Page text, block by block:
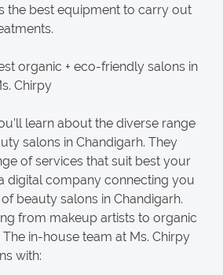
the best equipment to carry out
organic + eco-friendly salons in
Chirpy
learn about the diverse range
salons in Chandigarh. They
of services that suit best your
digital company connecting you
beauty salons in Chandigarh.
from makeup artists to organic
in-house team at Ms. Chirpy
with: